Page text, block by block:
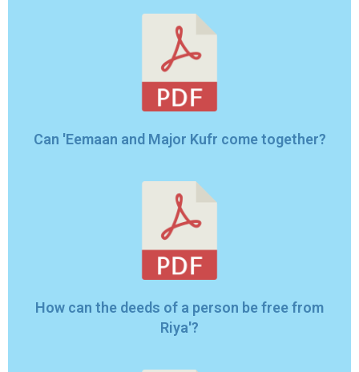
Can 'Eemaan and Major Kufr come together?
How can the deeds of a person be free from
Riya'?